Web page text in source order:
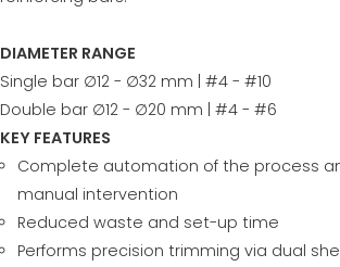
DIAMETER RANGE
Single bar ∅12 - ∅32 mm | #4 - #10
Double bar ∅12 - ∅20 mm | #4 - #6
KEY FEATURES
Complete automation of the process
manual intervention
Reduced waste and set-up time
Performs precision trimming via dual